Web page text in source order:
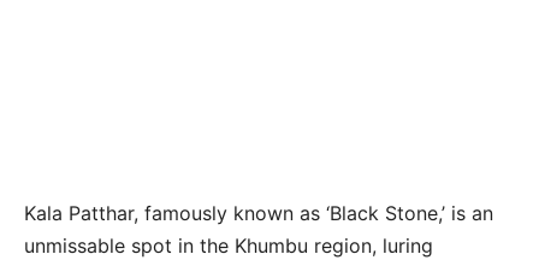
Kala Patthar, famously known as ‘Black Stone,’ is an
unmissable spot in the Khumbu region, luring